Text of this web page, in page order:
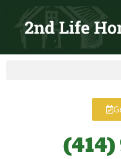
content
(414)